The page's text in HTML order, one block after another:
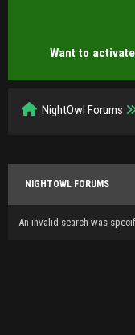
Want to
NightOwl Forums
NIGHTOWL FORUMS
An invalid search was